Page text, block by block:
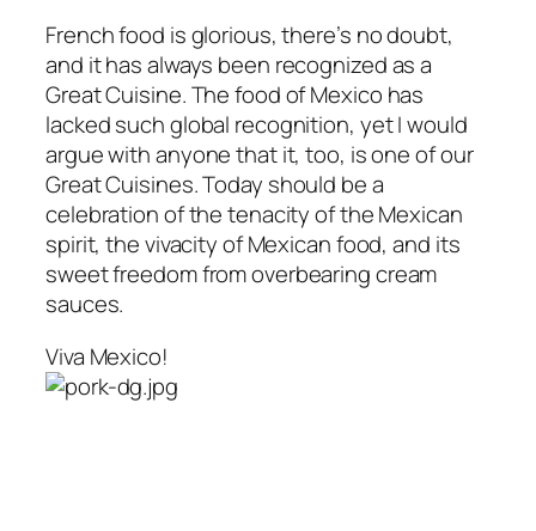
French food is glorious, there’s no doubt,
and it has always been recognized as a
Great Cuisine. The food of Mexico has
lacked such global recognition, yet I would
argue with anyone that it, too, is one of our
Great Cuisines. Today should be a
celebration of the tenacity of the Mexican
spirit, the vivacity of Mexican food, and its
sweet freedom from overbearing cream
sauces.
Viva Mexico!